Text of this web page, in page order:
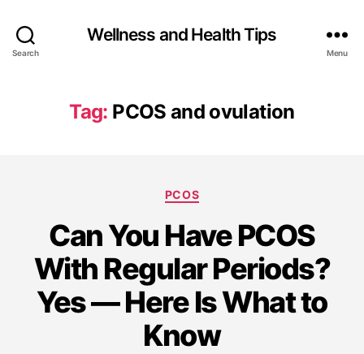
Search
Wellness and Health Tips
Menu
Tag: PCOS and ovulation
PCOS
Can You Have PCOS
With Regular Periods?
Yes — Here Is What to
Know